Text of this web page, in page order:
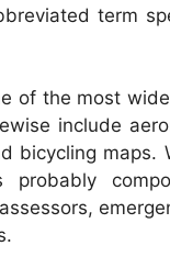
term
of the most
include
bicycling